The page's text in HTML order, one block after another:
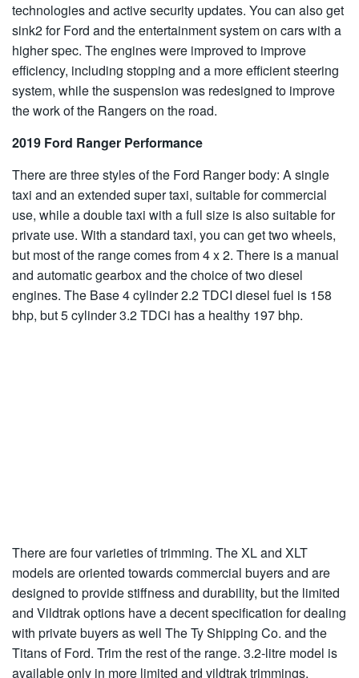
technologies and active security updates. You can also get
sink2 for Ford and the entertainment system on cars with a
higher spec. The engines were improved to improve
efficiency, including stopping and a more efficient steering
system, while the suspension was redesigned to improve
the work of the Rangers on the road.
2019 Ford Ranger Performance
There are three styles of the Ford Ranger body: A single
taxi and an extended super taxi, suitable for commercial
use, while a double taxi with a full size is also suitable for
private use. With a standard taxi, you can get two wheels,
but most of the range comes from 4 x 2. There is a manual
and automatic gearbox and the choice of two diesel
engines. The Base 4 cylinder 2.2 TDCI diesel fuel is 158
bhp, but 5 cylinder 3.2 TDCi has a healthy 197 bhp.
There are four varieties of trimming. The XL and XLT
models are oriented towards commercial buyers and are
designed to provide stiffness and durability, but the limited
and Vildtrak options have a decent specification for dealing
with private buyers as well The Ty Shipping Co. and the
Titans of Ford. Trim the rest of the range. 3.2-litre model is
available only in more limited and vildtrak trimmings.